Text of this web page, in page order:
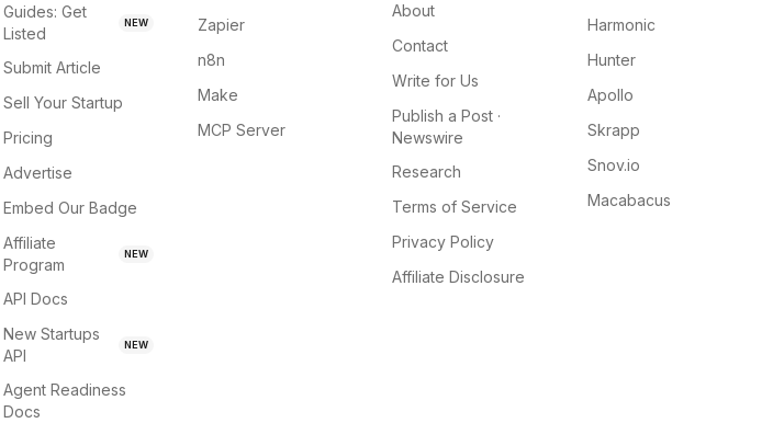
Guides: Get
Listed
NEW
Submit Article
Sell Your Startup
Pricing
Advertise
Embed Our Badge
Affiliate
Program
NEW
API Docs
New Startups
API
NEW
Agent Readiness
Docs
Zapier
n8n
Make
MCP Server
About
Contact
Write for Us
Publish a Post ·
Newswire
Research
Terms of Service
Privacy Policy
Affiliate Disclosure
Harmonic
Hunter
Apollo
Skrapp
Snov.io
Macabacus